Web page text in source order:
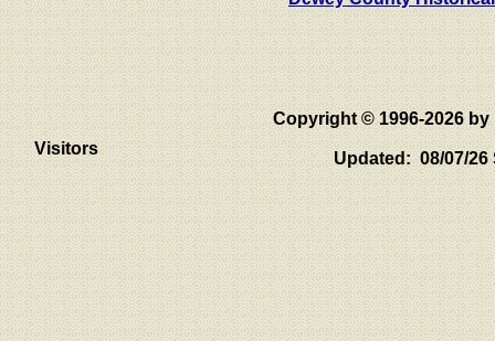
Visitors
Copyright © 1996-2026 by
Updated: 08/07/26